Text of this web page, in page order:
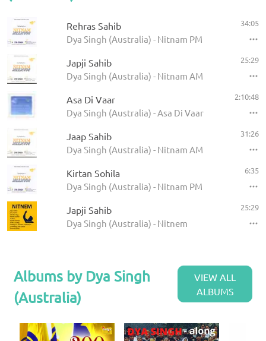
Rehras Sahib
Dya Singh (Australia) - Nitnam PM
34:05
Japji Sahib
Dya Singh (Australia) - Nitnam AM
25:29
Asa Di Vaar
Dya Singh (Australia) - Asa Di Vaar
2:10:48
Jaap Sahib
Dya Singh (Australia) - Nitnam AM
31:26
Kirtan Sohila
Dya Singh (Australia) - Nitnam PM
6:35
Japji Sahib
Dya Singh (Australia) - Nitnem
25:29
Albums by Dya Singh
(Australia)
VIEW ALL
ALBUMS